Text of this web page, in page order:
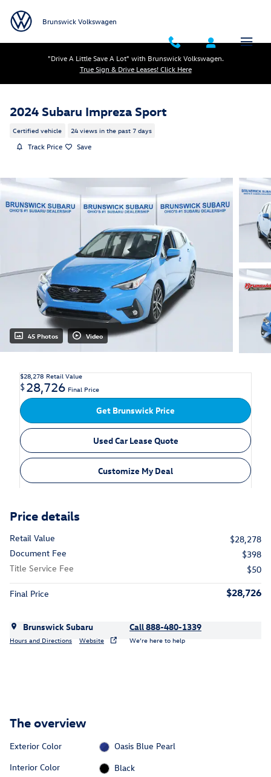
Brunswick Volkswagen
"Drive A Little Save A Lot" with Brunswick Volkswagen.
True Sign & Drive Leases! Click Here
2024 Subaru Impreza Sport
Certified vehicle 24 views in the past 7 days
Track Price Save
45 Photos Video
$28,278 Retail Value
$28,726 Final Price
Get Brunswick Price
Used Car Lease Quote
Customize My Deal
Price details
Retail Value
$28,278
Document Fee
$398
Title Service Fee
$50
Final Price $28,726
Brunswick Subaru
Hours and Directions Website
Call 888-480-1339
We’re here to help
The overview
Exterior Color
Oasis Blue Pearl
Interior Color
Black